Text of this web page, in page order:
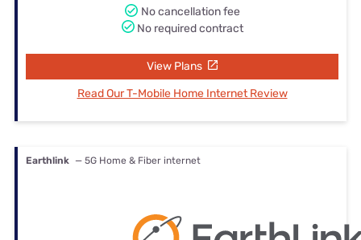
No cancellation fee
No required contract
View Plans
Read Our T-Mobile Home Internet Review
Earthlink — 5G Home & Fiber internet